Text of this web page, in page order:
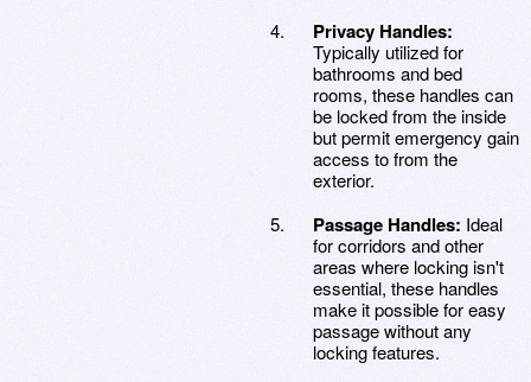
Privacy Handles:
Typically utilized for
bathrooms and bed
rooms, these handles can
be locked from the inside
but permit emergency gain
access to from the
exterior.
Passage Handles: Ideal
for corridors and other
areas where locking isn't
essential, these handles
make it possible for easy
passage without any
locking features.